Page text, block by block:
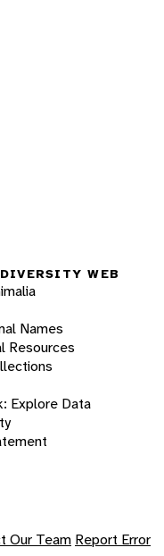
WEB
Names
Resources
Explore Data
Our Team Report Error